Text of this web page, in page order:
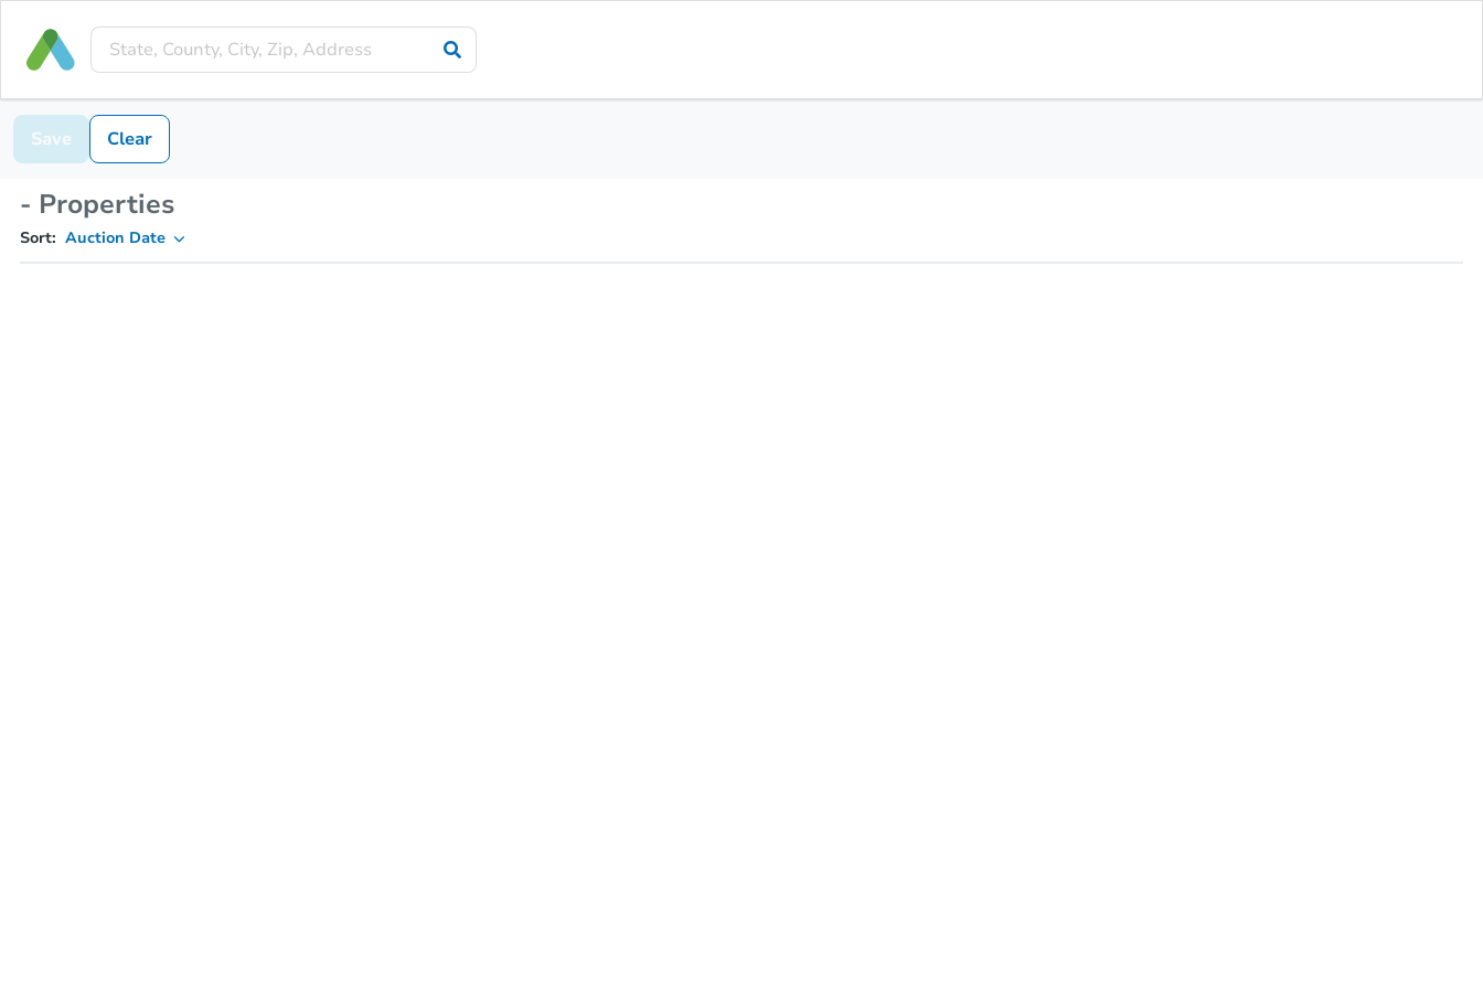
Save Clear
- Properties
Sort: Auction Date